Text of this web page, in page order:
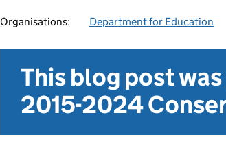
Organisations: Department for Education
This blog post
2015-2024